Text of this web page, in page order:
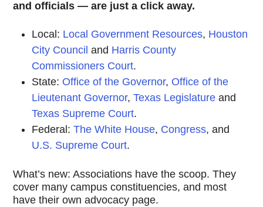
and officials — are just a click away.
Local: Local Government Resources, Houston
City Council and Harris County
Commissioners Court.
State: Office of the Governor, Office of the
Lieutenant Governor,Texas Legislature and
Texas Supreme Court.
Federal:The White House, Congress, and
U.S. Supreme Court.
What’s new: Associations have the scoop. They
cover many campus constituencies, and most
have their own advocacy page.